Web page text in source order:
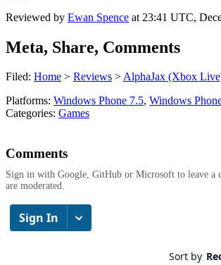
Reviewed by Ewan Spence at 23:41 UTC,
Meta, Share, Comments
Filed: Home > Reviews >AlphaJax (Xbox
Platforms: Windows Phone 7.5, Windows
Categories: Games
Comments
Sign in with Google, GitHub or Microsoft to leave a
are moderated.